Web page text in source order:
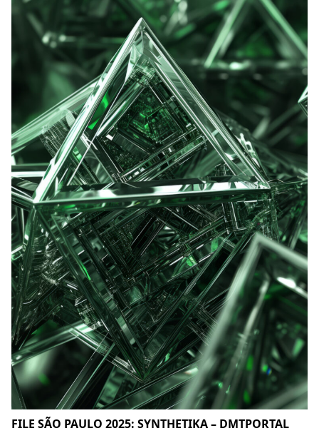
FILE SÃO PAULO 2025: SYNTHETIKA – DMTPORTAL